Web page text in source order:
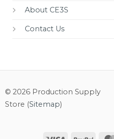
About CE3S
Contact Us
© 2026 Production Supply
Store (Sitemap)